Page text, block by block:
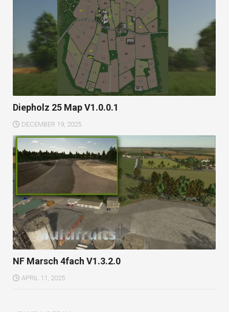
Diepholz 25 Map V1.0.0.1
DECEMBER 19, 2025
NF Marsch 4fach V1.3.2.0
APRIL 11, 2025